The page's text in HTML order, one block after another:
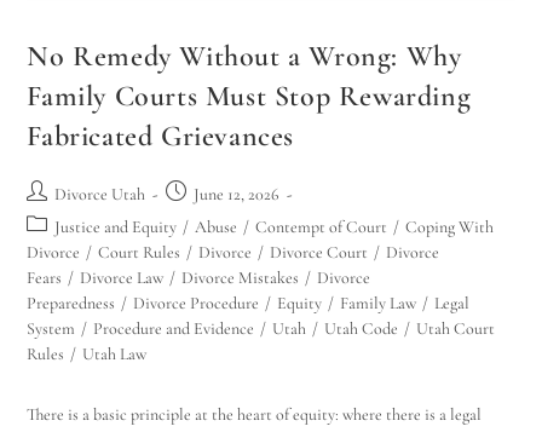
No Remedy Without a Wrong: Why
Family Courts Must Stop Rewarding
Fabricated Grievances
Divorce Utah
June 12, 2026
Justice and Equity / Abuse / Contempt of Court / Coping With
Divorce / Court Rules / Divorce / Divorce Court / Divorce
Fears / Divorce Law / Divorce Mistakes / Divorce
Preparedness / Divorce Procedure / Equity / Family Law / Legal
System / Procedure and Evidence / Utah / Utah Code / Utah Court
Rules / Utah Law
There is a basic principle at the heart of equity: where there is a legal